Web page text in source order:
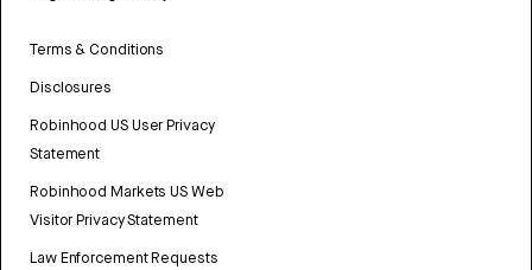
Terms & Conditions
Disclosures
Robinhood US User Privacy
Statement
Robinhood Markets US Web
Visitor Privacy Statement
Law Enforcement Requests